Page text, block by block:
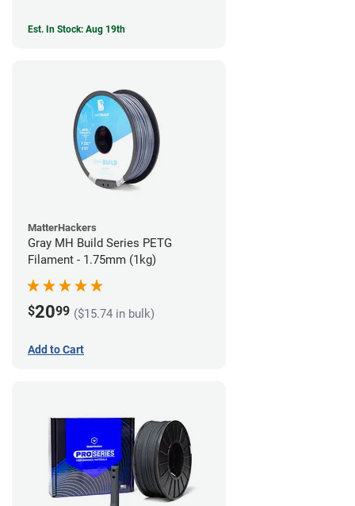
Est. In Stock: Aug 19th
MatterHackers
Gray MH Build Series PETG
Filament - 1.75mm (1kg)
$2099 ($15.74 in bulk)
Add to Cart